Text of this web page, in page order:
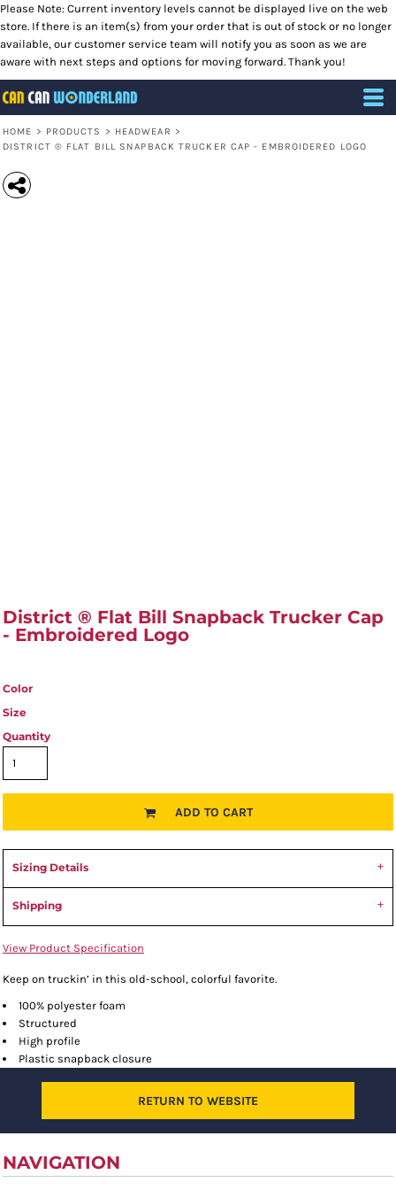
Please Note: Current inventory levels cannot be displayed live on the web
store. If there is an item(s) from your order that is out of stock or no longer
available, our customer service team will notify you as soon as we are
aware with next steps and options for moving forward. Thank you!
HOME > PRODUCTS > HEADWEAR >
DISTRICT ® FLAT BILL SNAPBACK TRUCKER CAP - EMBROIDERED LOGO
District ® Flat Bill Snapback Trucker Cap
- Embroidered Logo
Color
Size
Quantity
ADD TO CART
Sizing Details
Shipping
View Product Specification
Keep on truckin’ in this old-school, colorful favorite.
100% polyester foam
Structured
High profile
Plastic snapback closure
RETURN TO WEBSITE
NAVIGATION